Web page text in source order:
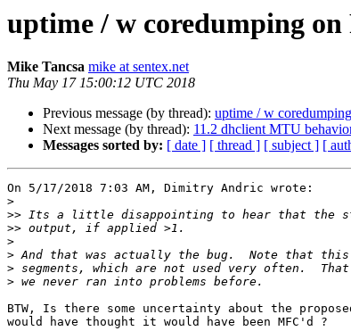
uptime / w coredumping
Mike Tancsa mike at sentex.net
Thu May 17 15:00:12 UTC 2018
Previous message (by thread): uptime / w
Next message (by thread): 11.2 dhclient MTU
Messages sorted by: [ date ] [ thread ] [ subject ] [
On 5/17/2018 7:03 AM, Dimitry Andric wrote:
>
>>
>>
>
>
>
>
BTW, Is there some uncertainty about the
would have thought it would have been MFC'd ?